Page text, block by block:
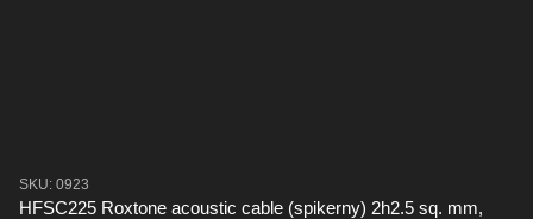
SKU: 0923
HFSC225 Roxtone acoustic cable (spikerny) 2h2.5 sq. mm,